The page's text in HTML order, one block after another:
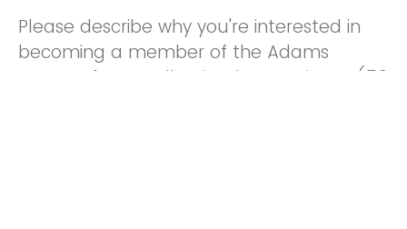
Please describe why you're interested in
becoming a member of the Adams
County 4-H Small Animal Committee: (50